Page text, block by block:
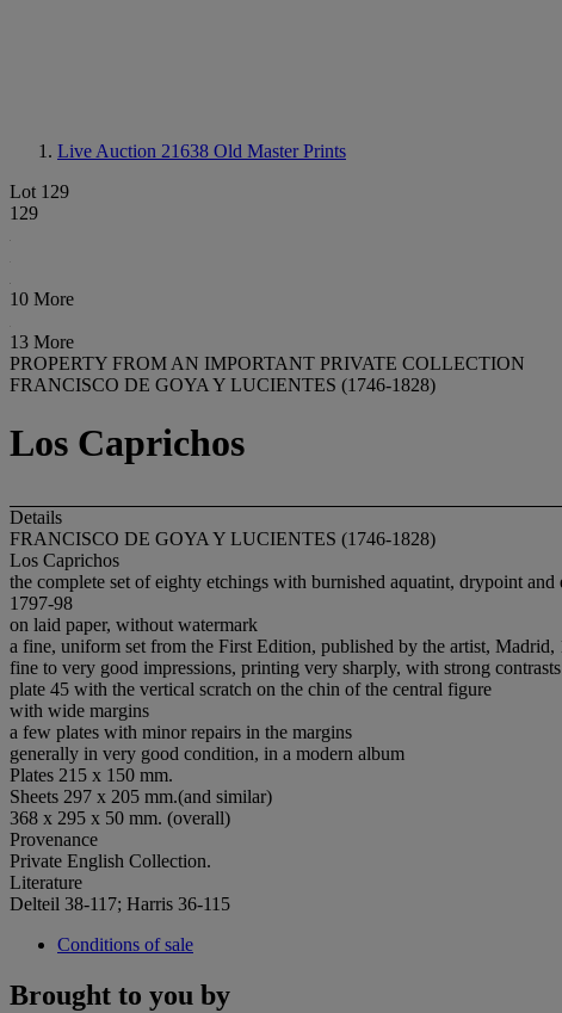
Live Auction 21638 Old Master Prints
Lot 129
129
10 More
13 More
PROPERTY FROM AN IMPORTANT PRIVATE COLLECTION
FRANCISCO DE GOYA Y LUCIENTES (1746-1828)
Los Caprichos
Details
FRANCISCO DE GOYA Y LUCIENTES (1746-1828)
Los Caprichos
the complete set of eighty etchings with burnished aquatint, drypoint and
1797-98
on laid paper, without watermark
a fine, uniform set from the First Edition, published by the artist,
fine to very good impressions, printing very sharply, with strong
plate 45 with the vertical scratch on the chin of the central figure
with wide margins
a few plates with minor repairs in the margins
generally in very good condition, in a modern album
Plates 215 x 150 mm.
Sheets 297 x 205 mm.(and similar)
368 x 295 x 50 mm. (overall)
Provenance
Private English Collection.
Literature
Delteil 38-117; Harris 36-115
Conditions of sale
Brought to you by